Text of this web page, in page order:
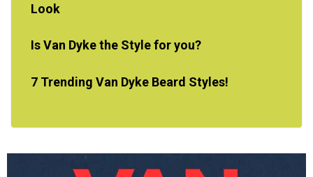
Look
Is Van Dyke the Style for you?
7 Trending Van Dyke Beard Styles!